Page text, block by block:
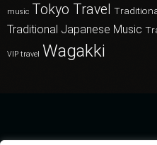
music Tokyo Travel
Traditional Japanese Music
VIP travel Wagakki